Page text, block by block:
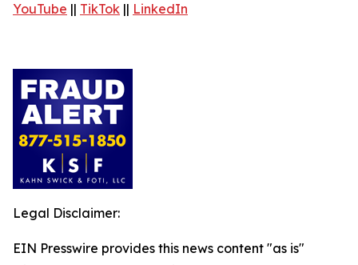
YouTube || TikTok || LinkedIn
Legal Disclaimer:
EIN Presswire provides this news content "as is"